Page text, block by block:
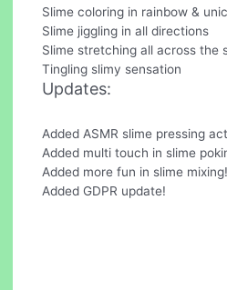
Slime coloring in rainbow &
Slime jiggling in all directions
Slime stretching all across the
Tingling slimy sensation
Updates:
Added ASMR slime pressing
Added multi touch in slime
Added more fun in slime mixing!
Added GDPR update!